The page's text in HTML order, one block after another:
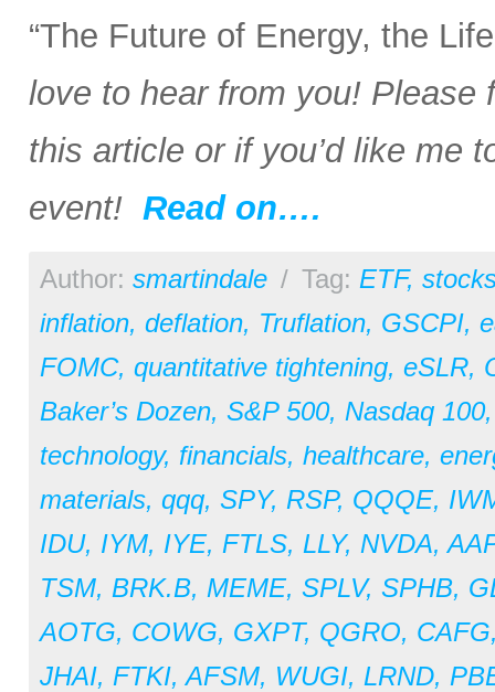
“The Future of Energy, the
love to hear from you! Please
this article or if you’d like me
event! Read on….
Author: smartindale / Tag: ETF,
inflation, deflation, Truflation, GSCPI,
FOMC, quantitative tightening, eSLR,
Baker’s Dozen, S&P 500, Nasdaq 100
technology, financials, healthcare,
materials, qqq, SPY, RSP, QQQE,
IDU, IYM, IYE, FTLS, LLY, NVDA,
TSM, BRK.B, MEME, SPLV, SPHB,
AOTG, COWG, GXPT, QGRO, CAFG
JHAI, FTKI,AFSM, WUGI, LRND,